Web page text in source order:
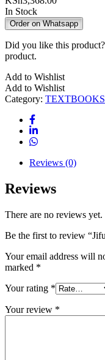
In Stock
Order on Whatsapp
Did you like this
product.
Add to Wishlist
Add to Wishlist
Category: TEXTBOOKS
Reviews (0)
Reviews
There are no reviews yet.
Be the first to review
Your email address will
marked *
Your rating *
Your review *